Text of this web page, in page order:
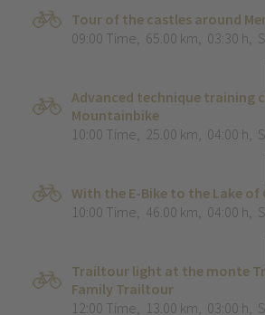
Tour of the castles around
09:00 Time, 65.00 km, 03:30 h,
Advanced technique training
Mountainbike
10:00 Time, 25.00 km, 04:00 h,
With the E-Bike to the Lake of
10:00 Time, 46.00 km, 04:00 h,
Trailtour light at the monte
Family Trailtour
12:00 Time, 13.00 km, 03:00 h,